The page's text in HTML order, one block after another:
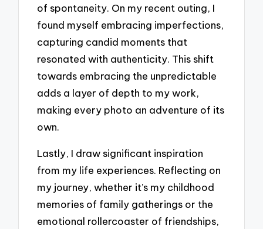
of spontaneity. On my recent outing, I
found myself embracing imperfections,
capturing candid moments that
resonated with authenticity. This shift
towards embracing the unpredictable
adds a layer of depth to my work,
making every photo an adventure of its
own.
Lastly, I draw significant inspiration
from my life experiences. Reflecting on
my journey, whether it’s my childhood
memories of family gatherings or the
emotional rollercoaster of friendships,